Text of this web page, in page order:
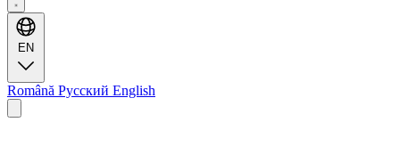
EN
Română Русский English